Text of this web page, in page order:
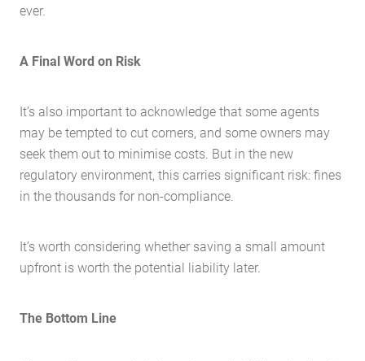
Latest News
The Hobson Apartments
Search
ever.
A Final Word on Risk
It’s also important to acknowledge that some agents
may be tempted to cut corners, and some owners may
seek them out to minimise costs. But in the new
regulatory environment, this carries significant risk: fines
in the thousands for non-compliance.
It’s worth considering whether saving a small amount
upfront is worth the potential liability later.
The Bottom Line